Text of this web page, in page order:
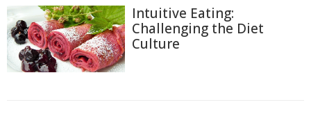
Intuitive Eating:
Challenging the Diet
Culture